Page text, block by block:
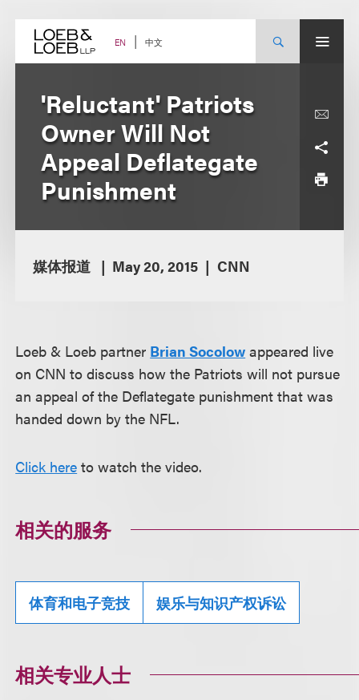
content EN 中文
'Reluctant' Patriots
Owner Will Not
Appeal Deflategate
Punishment
媒体报道 May 20, 2015 CNN
Loeb & Loeb partner Brian Socolow appeared live
on CNN to discuss how the Patriots will not pursue
an appeal of the Deflategate punishment that was
handed down by the NFL.
Click here to watch the video.
相关的服务
体育和电子竞技 娱乐与知识产权诉讼
相关专业人士